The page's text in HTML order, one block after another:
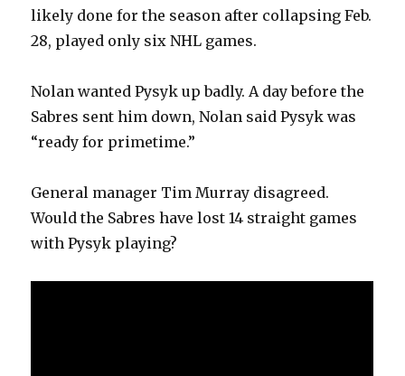
likely done for the season after collapsing Feb.
28, played only six NHL games.
Nolan wanted Pysyk up badly. A day before the
Sabres sent him down, Nolan said Pysyk was
“ready for primetime.”
General manager Tim Murray disagreed.
Would the Sabres have lost 14 straight games
with Pysyk playing?